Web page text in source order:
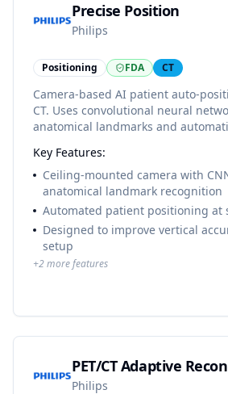
Precise Position
Philips
Positioning FDA CT
Camera-based AI patient auto-
CT. Uses convolutional neural
anatomical landmarks and
inter-operator consistency in CT
Key Features:
Ceiling-mounted camera with
anatomical landmark recognition
Automated patient positioning at
Designed to improve vertical
setup
+2more features
PET/CT Adaptive
Philips